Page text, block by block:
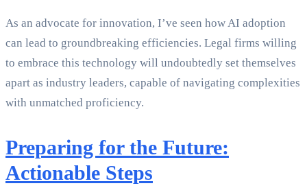
As an advocate for innovation, I’ve seen how AI adoption
can lead to groundbreaking efficiencies. Legal firms willing
to embrace this technology will undoubtedly set themselves
apart as industry leaders, capable of navigating complexities
with unmatched proficiency.
Preparing for the Future:
Actionable Steps